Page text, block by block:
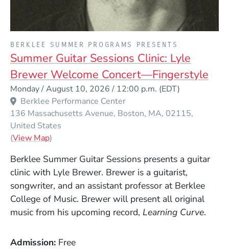
BERKLEE SUMMER PROGRAMS PRESENTS
Summer Guitar Sessions Clinic: Lyle
Brewer Welcome Concert—Fingerstyle
Monday / August 10, 2026 / 12:00 p.m. (EDT)
Berklee Performance Center
136 Massachusetts Avenue Boston MA 02115
United States
(View Map(Opens in a new window)
)
Berklee Summer Guitar Sessions presents a guitar
clinic with Lyle Brewer. Brewer is a guitarist,
songwriter, and an assistant professor at Berklee
College of Music. Brewer will present all original
music from his upcoming record, Learning Curve.
Admission Free